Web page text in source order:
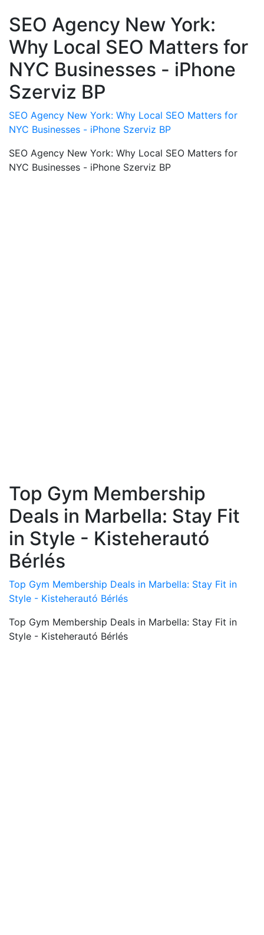
SEO Agency New York:
Why Local SEO Matters for
NYC Businesses - iPhone
Szerviz BP
SEO Agency New York: Why Local SEO Matters for
NYC Businesses - iPhone Szerviz BP
SEO Agency New York: Why Local SEO Matters for
NYC Businesses - iPhone Szerviz BP
Top Gym Membership
Deals in Marbella: Stay Fit
in Style - Kisteherautó
Bérlés
Top Gym Membership Deals in Marbella: Stay Fit in
Style - Kisteherautó Bérlés
Top Gym Membership Deals in Marbella: Stay Fit in
Style - Kisteherautó Bérlés